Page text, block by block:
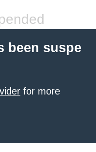
been suspe
for more